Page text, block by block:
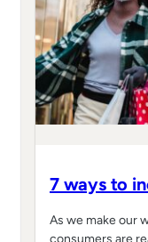
7 ways to
As we make our
consumers are